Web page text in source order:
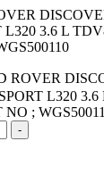
L320 3.6 L
ROVER
L320
;
-